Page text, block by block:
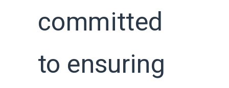
committed
to ensuring